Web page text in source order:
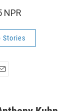
NPR
Stories